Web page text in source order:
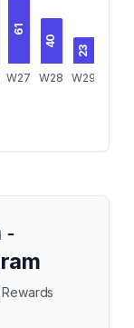
61
W27
40
W28
23
W29
Rewards